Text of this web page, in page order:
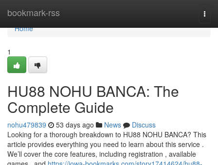
bookmark-rss
Home
Home
1
HU88 NOHU BANCA: The
Complete Guide
nohu479839 53 days ago News
Discuss
Looking for a thorough breakdown to HU88 NOHU BANCA? This
article provides everything you need to learn about this service .
We’ll cover the core features, including registration , available